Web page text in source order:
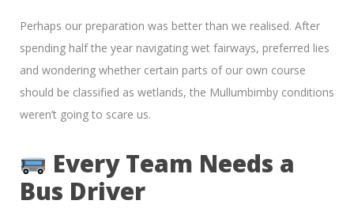
Perhaps our preparation was better than we realised. After
spending half the year navigating wet fairways, preferred lies
and wondering whether certain parts of our own course
should be classified as wetlands, the Mullumbimby conditions
weren’t going to scare us.
Every Team Needs a
Bus Driver